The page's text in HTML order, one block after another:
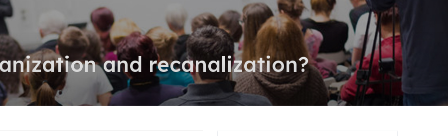
and recanalization?